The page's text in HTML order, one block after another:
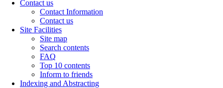
Contact us
Contact Information
Contact us
Site Facilities
Site map
Search contents
FAQ
Top 10 contents
Inform to friends
Indexing and Abstracting